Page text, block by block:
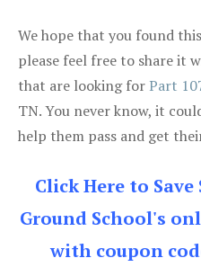
We hope that you found
please feel free to share it
that are looking forPart
TN. You never know, it
help them pass and get
Click Here to
Ground School's
with coupon